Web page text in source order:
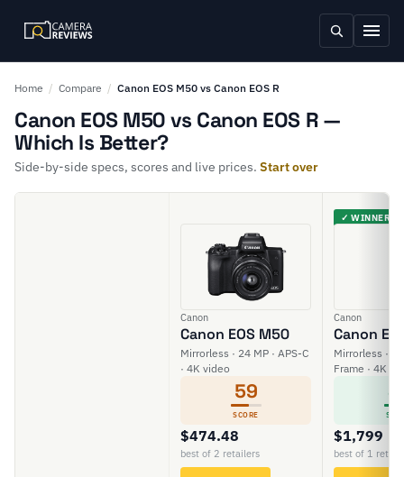
Home / Compare / Canon EOS M50 vs Canon EOS R
Canon EOS M50 vs Canon EOS R —
Which Is Better?
Side-by-side specs, scores and live prices. Start over
Canon
Canon EOS M50
Mirrorless · 24 MP · APS-C
· 4K video
59
SCORE
$474.48
best of 2 retailers
✓ WINNER
Canon
Canon
Mirrorless ·
Frame · 4K
$1,799
best of 1